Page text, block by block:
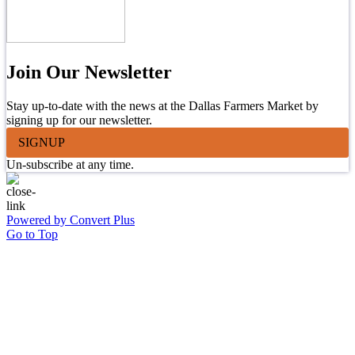
Join Our Newsletter
Stay up-to-date with the news at the Dallas Farmers Market by
signing up for our newsletter.
SIGNUP
Un-subscribe at any time.
Powered by Convert Plus
Go to Top